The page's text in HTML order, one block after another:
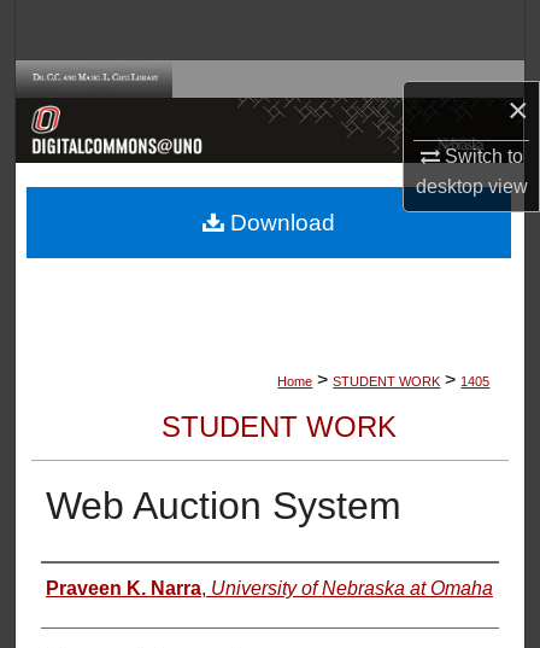
×
Switch to
desktopview
Browse Collections
About
Home > STUDENT WORK > 1405
STUDENT WORK
Web Auction System
Author
Praveen K. Narra, University of Nebraska at Omaha
Download